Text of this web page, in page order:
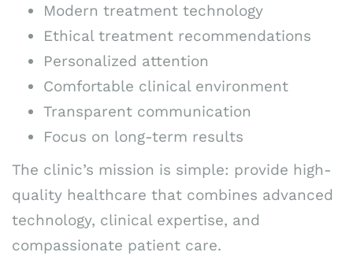
Modern treatment technology
Ethical treatment recommendations
Personalized attention
Comfortable clinical environment
Transparent communication
Focus on long-term results
The clinic’s mission is simple: provide high-
quality healthcare that combines advanced
technology, clinical expertise, and
compassionate patient care.